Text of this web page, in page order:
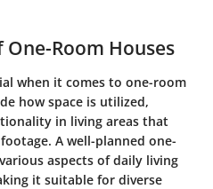
Room Houses
when it comes to one-room
how space is utilized,
in living areas that
A well-planned one-
aspects of daily living
it suitable for diverse